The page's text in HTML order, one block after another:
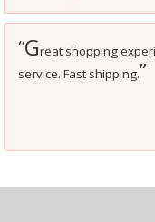
“Great shopping
service. Fast shipping.”